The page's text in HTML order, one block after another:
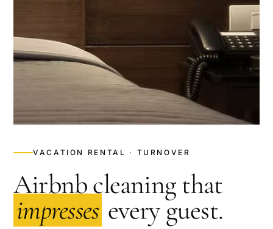
VACATION RENTAL · TURNOVER
Airbnb cleaning that
impresses every guest.